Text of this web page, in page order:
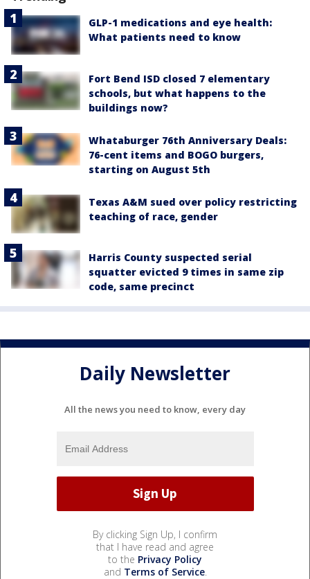
GLP-1 medications and eye health:
What patients need to know
Fort Bend ISD closed 7 elementary
schools, but what happens to the
buildings now?
Whataburger 76th Anniversary Deals:
76-cent items and BOGO burgers,
starting on August 5th
Texas A&M sued over policy restricting
teaching of race, gender
Harris County suspected serial
squatter evicted 9 times in same zip
code, same precinct
Daily Newsletter
All the news you need to know, every day
By clicking Sign Up, I confirm
that I have read and agree
to the Privacy Policy
and Terms of Service.